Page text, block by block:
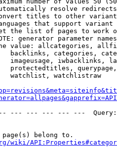
resolve redirects
titles to other
that support
the list of pages to work
generator parameter
value: allcategories,
backlinks, categories,
imageusage, iwbacklinks,
protectedtitles,
watchlist, watchlistraw
--- --- --- --- ---
belong to.
wiki/